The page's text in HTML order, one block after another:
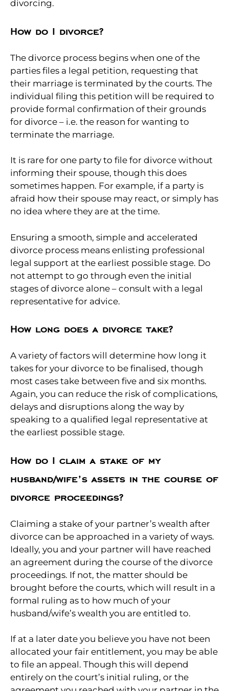
divorcing.
How do I divorce?
The divorce process begins when one of the
parties files a legal petition, requesting that
their marriage is terminated by the courts. The
individual filing this petition will be required to
provide formal confirmation of their grounds
for divorce – i.e. the reason for wanting to
terminate the marriage.
It is rare for one party to file for divorce without
informing their spouse, though this does
sometimes happen. For example, if a party is
afraid how their spouse may react, or simply has
no idea where they are at the time.
Ensuring a smooth, simple and accelerated
divorce process means enlisting professional
legal support at the earliest possible stage. Do
not attempt to go through even the initial
stages of divorce alone – consult with a legal
representative for advice.
How long does a divorce take?
A variety of factors will determine how long it
takes for your divorce to be finalised, though
most cases take between five and six months.
Again, you can reduce the risk of complications,
delays and disruptions along the way by
speaking to a qualified legal representative at
the earliest possible stage.
How do I claim a stake of my
husband/wife’s assets in the course of
divorce proceedings?
Claiming a stake of your partner’s wealth after
divorce can be approached in a variety of ways.
Ideally, you and your partner will have reached
an agreement during the course of the divorce
proceedings. If not, the matter should be
brought before the courts, which will result in a
formal ruling as to how much of your
husband/wife’s wealth you are entitled to.
If at a later date you believe you have not been
allocated your fair entitlement, you may be able
to file an appeal. Though this will depend
entirely on the court’s initial ruling, or the